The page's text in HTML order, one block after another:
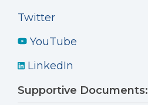
Twitter
YouTube
LinkedIn
Supportive Documents: